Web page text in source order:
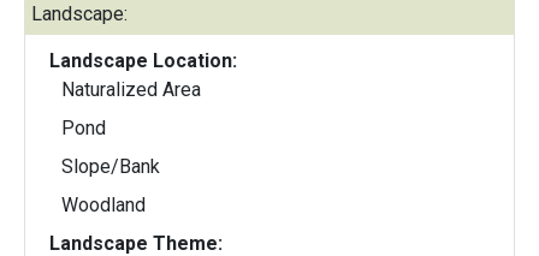
Landscape:
Landscape Location:
Naturalized Area
Pond
Slope/Bank
Woodland
Landscape Theme: